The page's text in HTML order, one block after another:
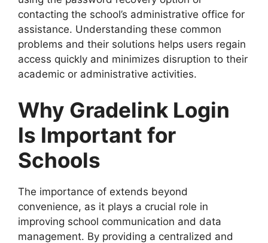
contacting the school’s administrative office for
assistance. Understanding these common
problems and their solutions helps users regain
access quickly and minimizes disruption to their
academic or administrative activities.
Why Gradelink Login
Is Important for
Schools
The importance of extends beyond
convenience, as it plays a crucial role in
improving school communication and data
management. By providing a centralized and